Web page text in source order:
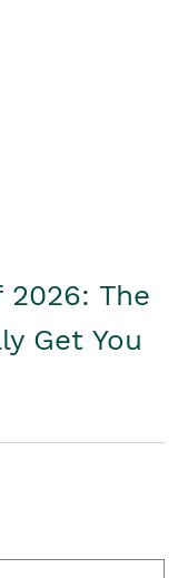
2026: The
Get You